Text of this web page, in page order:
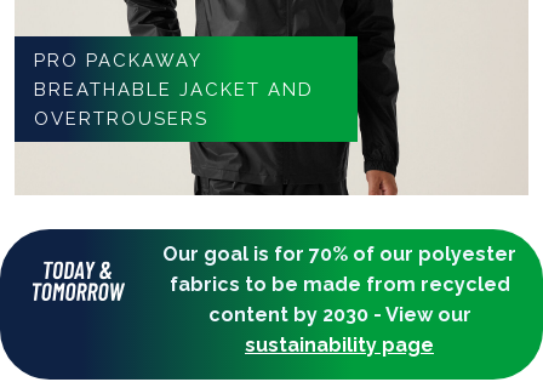
PRO PACKAWAY
BREATHABLE JACKET AND
OVERTROUSERS
Our goal is for 70% of our polyester
fabrics to be made from recycled
content by 2030 - View our
sustainability page